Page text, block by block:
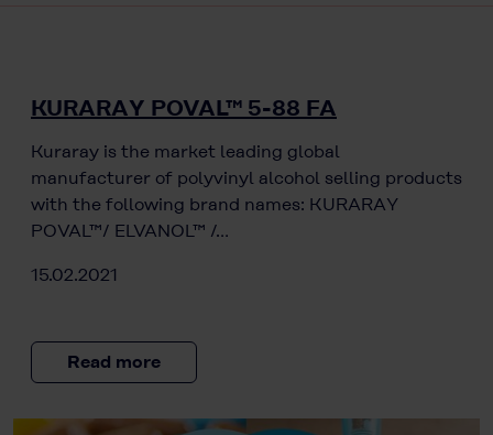
KURARAY POVAL™ 5-88 FA
Kuraray is the market leading global
manufacturer of polyvinyl alcohol selling products
with the following brand names: KURARAY
POVAL™/ ELVANOL™ /…
15.02.2021
Read more